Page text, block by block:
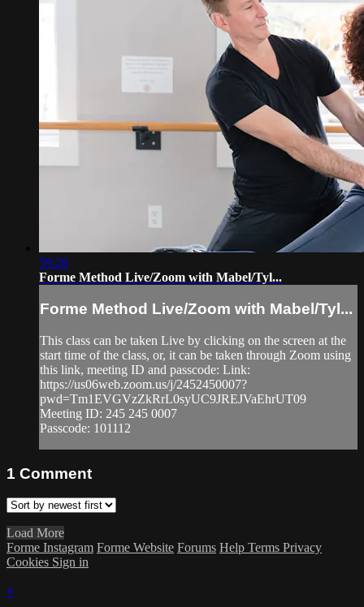
59:28
Forme Method Live/Zoom with Mabel/Tyl...
Forme Method Live/Zoom with Mabel/Tyl...
This class can be taken Live by clicking on the screen at the
start time of the class, or, it can be taken through Zoom using
this link, meeting ID and passcode: Link:
https://us06web.zoom.us/j/2452450007?
pwd=Tm1EVGVzZkRrL0syUC9JREJVaEhrUT09
Meeting ID: 245 245 0007
Passcode: 101112
1 Comment
Load More
Forme Instagram Forme Website Forums Help Terms Privacy
Cookies Sign in
×